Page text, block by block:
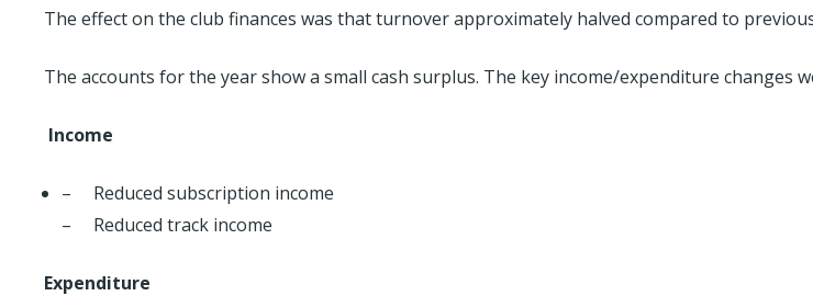
The effect on the club finances was that turnover approximately halved compared to
The accounts for the year show a small cash surplus. The key income/expenditure changes
Income
– Reduced subscription income
– Reduced track income
Expenditure